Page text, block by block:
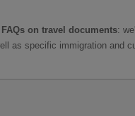
FAQs on travel documents:
as specific immigration and